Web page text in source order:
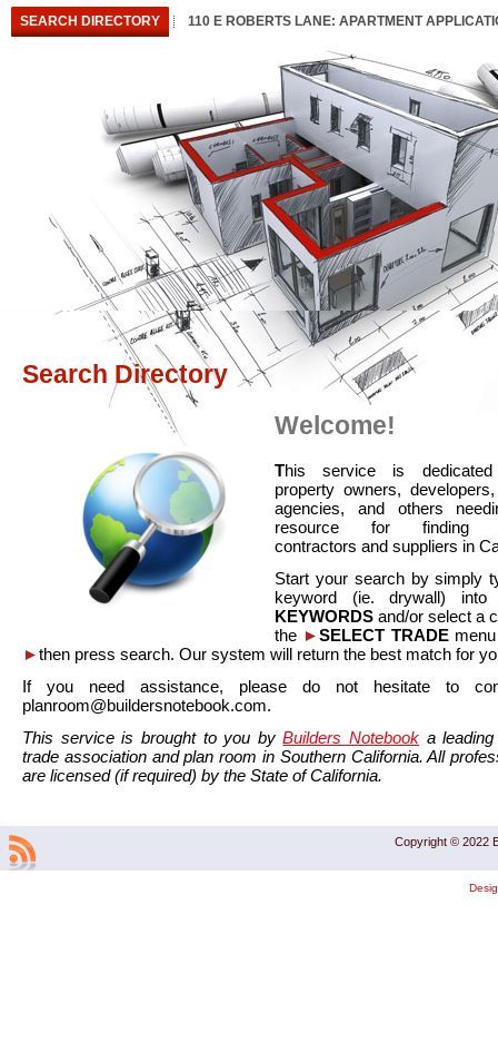
SEARCH DIRECTORY 110 E ROBERTS LANE: APARTMENT
Search Directory
Welcome!
This service is
property owners,
agencies, and others
resource for finding
contractors and suppliers in
Start your search by simply
keyword (ie. drywall)
KEYWORDS and/or select a
the ►SELECT TRADEmenu
►then press search. Our system will return the best match for
If you need assistance, please do not hesitate to
planroom@buildersnotebook.com.
This service is brought to you byBuilders Notebook a
trade association and plan room in Southern California. All
are licensed (if required) by the State of California.
Copyright © 2022